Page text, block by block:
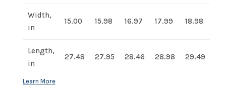
Width,
in
15.00 15.98 16.97 17.99 18.98
Length,
in
27.48 27.95 28.46 28.98 29.49